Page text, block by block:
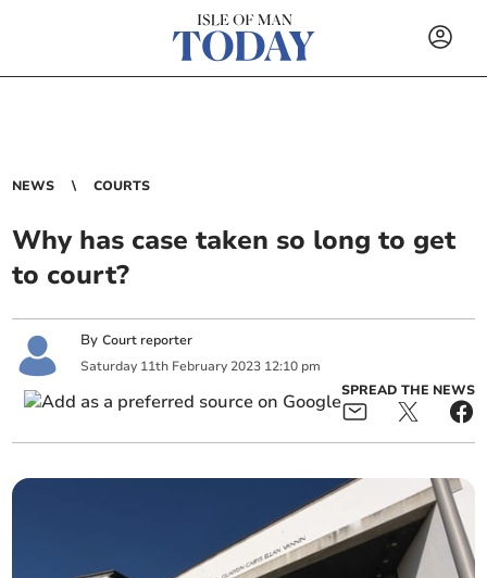
NEWS COURTS
Why has case taken so long to get
to court?
ByCourt reporter
Saturday 11th February 2023 12:10 pm
SPREAD THE NEWS